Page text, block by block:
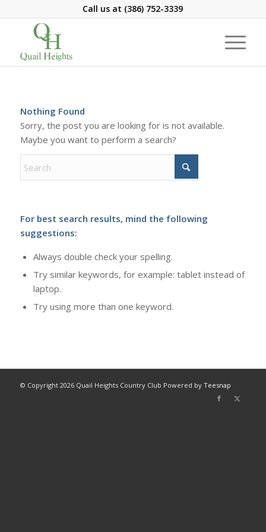
Call us at (386) 752-3339
Nothing Found
Sorry, the post you are looking for is not available.
Maybe you want to perform a search?
For best search results, mind the following
suggestions:
Always double check your spelling.
Try similar keywords, for example: tablet instead of
laptop.
Try using more than one keyword.
© Copyright 2026 Quail Heights Country Club Powered by Teesnap